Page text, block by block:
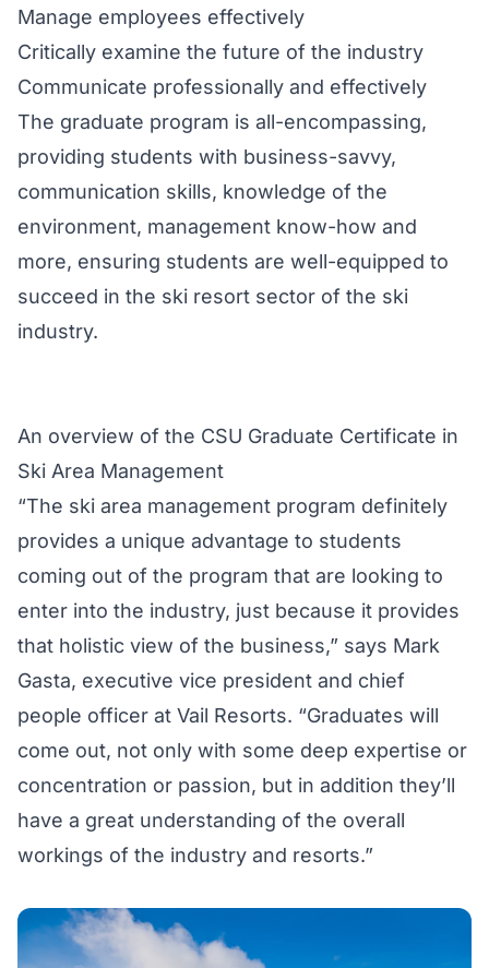
Manage employees effectively
Critically examine the future of the industry
Communicate professionally and effectively
The graduate program is all-encompassing,
providing students with business-savvy,
communication skills, knowledge of the
environment, management know-how and
more, ensuring students are well-equipped to
succeed in the ski resort sector of the ski
industry.
An overview of the CSU Graduate Certificate in
Ski Area Management
“The ski area management program definitely
provides a unique advantage to students
coming out of the program that are looking to
enter into the industry, just because it provides
that holistic view of the business,” says Mark
Gasta, executive vice president and chief
people officer at Vail Resorts. “Graduates will
come out, not only with some deep expertise or
concentration or passion, but in addition they’ll
have a great understanding of the overall
workings of the industry and resorts.”